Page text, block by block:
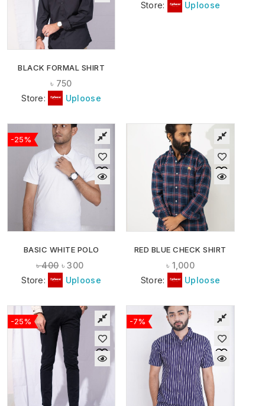
BLACK FORMAL SHIRT
৳ 750
Store:
Uploose
Store:
Uploose
-25%
BASIC WHITE POLO
৳400 ৳300
Store:
Uploose
RED BLUE CHECK SHIRT
৳ 1,000
Store:
Uploose
-25% -7%